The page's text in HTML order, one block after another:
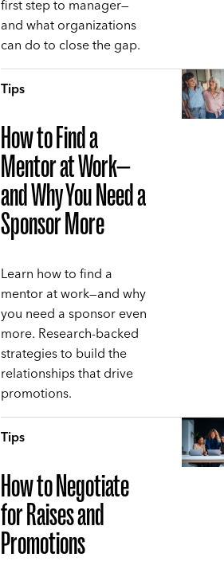
first step to manager—
and what organizations
can do to close the gap.
Tips
How to Find a
Mentor at Work—
and Why You Need a
Sponsor More
Learn how to find a
mentor at work—and why
you need a sponsor even
more. Research-backed
strategies to build the
relationships that drive
promotions.
Tips
How to Negotiate
for Raises and
Promotions